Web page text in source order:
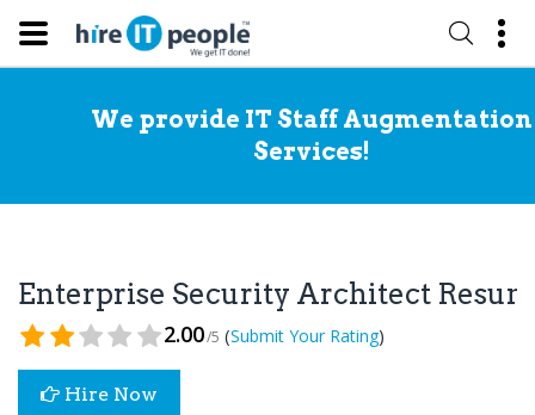
We provide IT Staff Augmentation
Services!
Enterprise Security Architect
2.00/5 (Submit Your Rating)
Hire Now